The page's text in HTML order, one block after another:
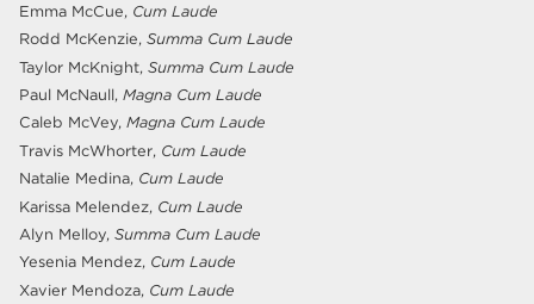
Emma McCue, Cum Laude
Rodd McKenzie, Summa Cum Laude
Taylor McKnight, Summa Cum Laude
Paul McNaull, Magna Cum Laude
Caleb McVey, Magna Cum Laude
Travis McWhorter, Cum Laude
Natalie Medina, Cum Laude
Karissa Melendez, Cum Laude
Alyn Melloy, Summa Cum Laude
Yesenia Mendez, Cum Laude
Xavier Mendoza, Cum Laude